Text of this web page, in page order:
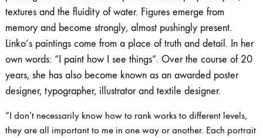
textures and the fluidity of water. Figures emerge from
memory and become strongly, almost pushingly present.
Linko’s paintings come from a place of truth and detail. In her
own words: ”I paint how I see things”. Over the course of 20
years, she has also become known as an awarded poster
designer, typographer, illustrator and textile designer.
“I don’t necessarily know how to rank works to different levels,
they are all important to me in one way or another. Each portrait